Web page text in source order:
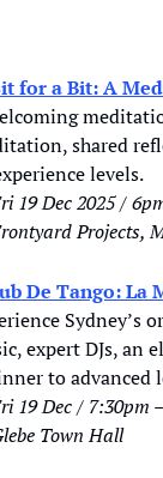
for a Bit: A
shared
levels.
19 Dec 2025 /
Projects,
De Tango: La
Sydney’s
expert DJs, an
to advanced
19 Dec / 7:30pm
Town Hall